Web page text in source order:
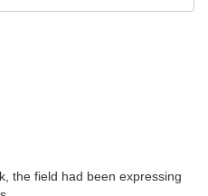
the field had been expressing